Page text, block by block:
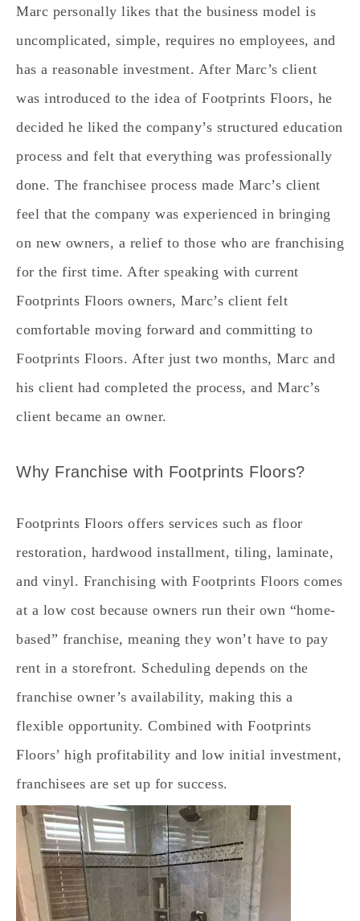
Marc personally likes that the business model is
uncomplicated, simple, requires no employees, and
has a reasonable investment. After Marc’s client
was introduced to the idea of Footprints Floors, he
decided he liked the company’s structured education
process and felt that everything was professionally
done. The franchisee process made Marc’s client
feel that the company was experienced in bringing
on new owners, a relief to those who are franchising
for the first time. After speaking with current
Footprints Floors owners, Marc’s client felt
comfortable moving forward and committing to
Footprints Floors. After just two months, Marc and
his client had completed the process, and Marc’s
client became an owner.
Why Franchise with Footprints Floors?
Footprints Floors offers services such as floor
restoration, hardwood installment, tiling, laminate,
and vinyl. Franchising with Footprints Floors comes
at a low cost because owners run their own “home-
based” franchise, meaning they won’t have to pay
rent in a storefront. Scheduling depends on the
franchise owner’s availability, making this a
flexible opportunity. Combined with Footprints
Floors’ high profitability and low initial investment,
franchisees are set up for success.